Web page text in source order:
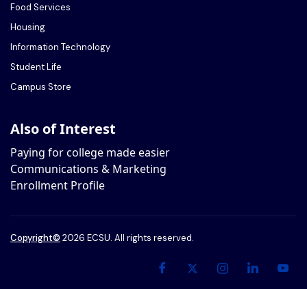
Food Services
Housing
Information Technology
Student Life
Campus Store
Also of Interest
Paying for college made easier
Communications & Marketing
Enrollment Profile
Copyright© 2026 ECSU. All rights reserved.